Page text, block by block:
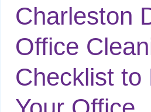
Charleston
Office
Checklist to